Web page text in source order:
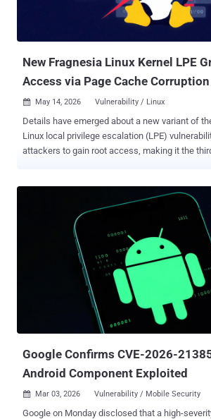
New Fragnesia Linux Kernel LPE
Access via Page Cache Corruption
 May 14, 2026 Vulnerability / Linux
Details have emerged about a new variant of
Linux local privilege escalation (LPE)
attackers to gain root access, making it the
(CVSS score: 7.8) and is rooted in the Linux
TCP subsystem. It was discovered by
Zellic and the V12 security team. "The vulnerability allows
unprivileged local attackers to modify read-only
kernel page cache and achieve root privileges
deterministic page-cache corruption primitive,"
ESP/XFRM from Dirty Frag which has received
Google Confirms CVE-2026-
Android Component Exploited
 Mar 03, 2026 Vulnerability / Mobile Security
Google on Monday disclosed that a high-severity security flaw